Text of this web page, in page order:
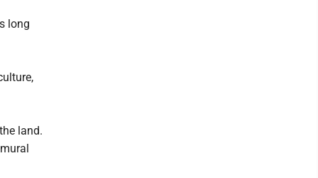
long
land.